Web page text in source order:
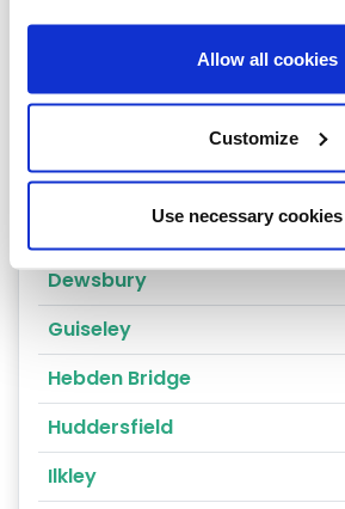
Allow all cookies
Customize
Use necessary
Cragg Vale
Bingley
Dewsbury
Guiseley
Hebden Bridge
Huddersfield
Ilkley